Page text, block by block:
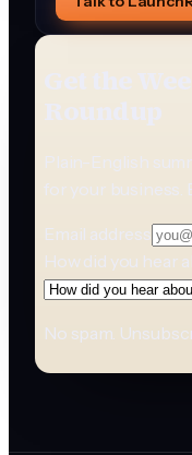
Get the
Roundup
Plain-English
for your business.
Email address
How did you hear
No spam.